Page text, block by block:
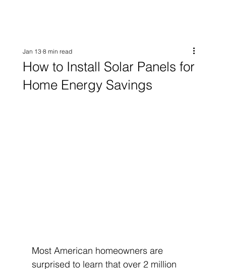
How to Install Solar Panels for
Home Energy Savings
Jan 13 8 min read
Most American homeowners are
surprised to learn that over 2 million